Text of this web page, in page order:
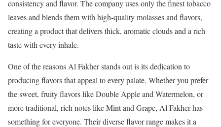
consistency and flavor. The company uses only the finest tobacco
leaves and blends them with high-quality molasses and flavors,
creating a product that delivers thick, aromatic clouds and a rich
taste with every inhale.
One of the reasons Al Fakher stands out is its dedication to
producing flavors that appeal to every palate. Whether you prefer
the sweet, fruity flavors like Double Apple and Watermelon, or
more traditional, rich notes like Mint and Grape, Al Fakher has
something for everyone. Their diverse flavor range makes it a